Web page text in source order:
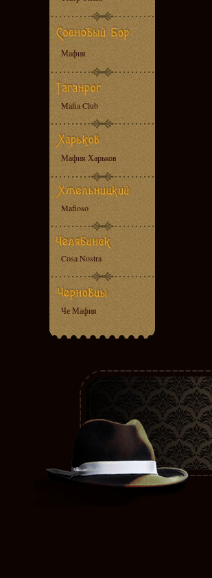
Мафия
Mafia Club
Мафия Харьков
Mafioso
Cosa Nostra
Че Мафия